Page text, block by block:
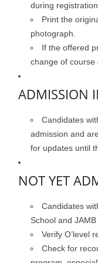
during registration.
Print the
photograph.
If the offered
change of course
ADMISSION
Candidates
admission and
for updates until
NOT YET
Candidates
School and
Verify O’level
Check for